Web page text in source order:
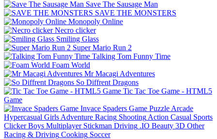
Save The Sausage Man
SAVE THE MONSTERS
Monopoly Online
Necro clicker
Smiling Glass
Super Mario Run 2
Talking Tom Funny Time
Foam World
Mr Macagi Adventures
So Diffrent Dragons
Tic Tac Toe Game - HTML5
Game
Invace Spaders Game Puzzle Arcade
Hypercasual Girls Adventure Racing Shooting Action Casual Sports
Clicker Boys Multiplayer Stickman Driving .IO Beauty 3D Other
Racing & Driving Cooking Soccer